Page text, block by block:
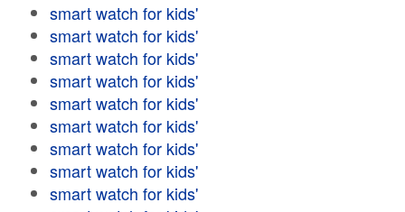
smart watch for kids'
smart watch for kids'
smart watch for kids'
smart watch for kids'
smart watch for kids'
smart watch for kids'
smart watch for kids'
smart watch for kids'
smart watch for kids'